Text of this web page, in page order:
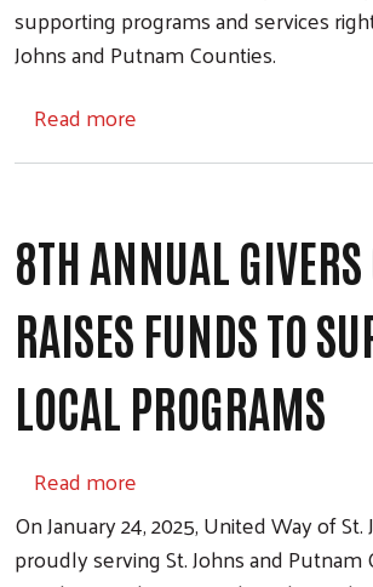
supporting programs and services
Johns and Putnam Counties.
Read more
8TH ANNUAL GIVERS
RAISES FUNDS TO
LOCAL PROGRAMS
Read more
On January 24, 2025, United Way of
proudly serving St. Johns and